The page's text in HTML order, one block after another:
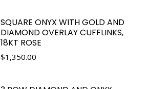
SQUARE ONYX WITH GOLD AND
DIAMOND OVERLAY CUFFLINKS,
18KT ROSE
$1,350.00